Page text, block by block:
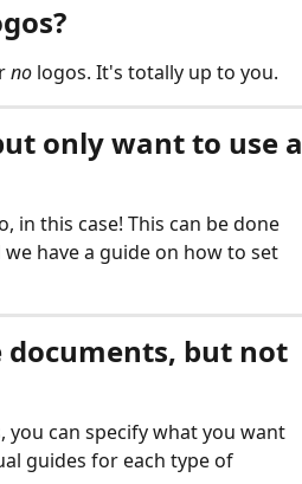
no logos. It's totally up to you.
only want to use a
in this case! This can be done
have a guide on how to set
documents, but not
can specify what you want
guides for each type of